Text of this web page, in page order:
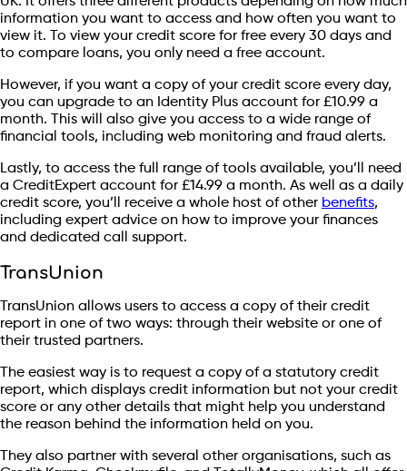
information you want to access and how often you want to
view it. To view your credit score for free every 30 days and
to compare loans, you only need a free account.
However, if you want a copy of your credit score every day,
you can upgrade to an Identity Plus account for £10.99 a
month. This will also give you access to a wide range of
financial tools, including web monitoring and fraud alerts.
Lastly, to access the full range of tools available, you’ll need
a CreditExpert account for £14.99 a month. As well as a daily
credit score, you’ll receive a whole host of other benefits,
including expert advice on how to improve your finances
and dedicated call support.
TransUnion
TransUnion allows users to access a copy of their credit
report in one of two ways: through their website or one of
their trusted partners.
The easiest way is to request a copy of a statutory credit
report, which displays credit information but not your credit
score or any other details that might help you understand
the reason behind the information held on you.
They also partner with several other organisations, such as